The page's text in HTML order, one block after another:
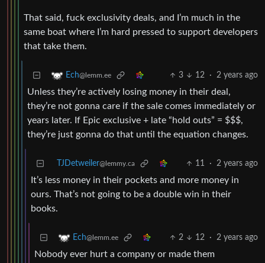
That said, fuck exclusivity deals, and I’m much in the
same boat where I’m hard pressed to support developers
that take them.
Ech@lemm.ee 3 12 · 2 years ago
Unless they’re actively losing money in their deal,
they’re not gonna care if the sale comes immediately or
years later. If Epic exclusive + late “hold outs” = $$$,
they’re just gonna do that until the equation changes.
TJDetweiler@lemmy.ca 11 · 2 years ago
It’s less money in their pockets and more money in
ours. That’s not going to be a double win in their
books.
Ech@lemm.ee 2 12 · 2 years ago
Nobody ever hurt a company or made them